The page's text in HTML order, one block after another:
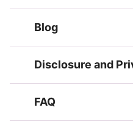
Blog
Disclosure and
FAQ